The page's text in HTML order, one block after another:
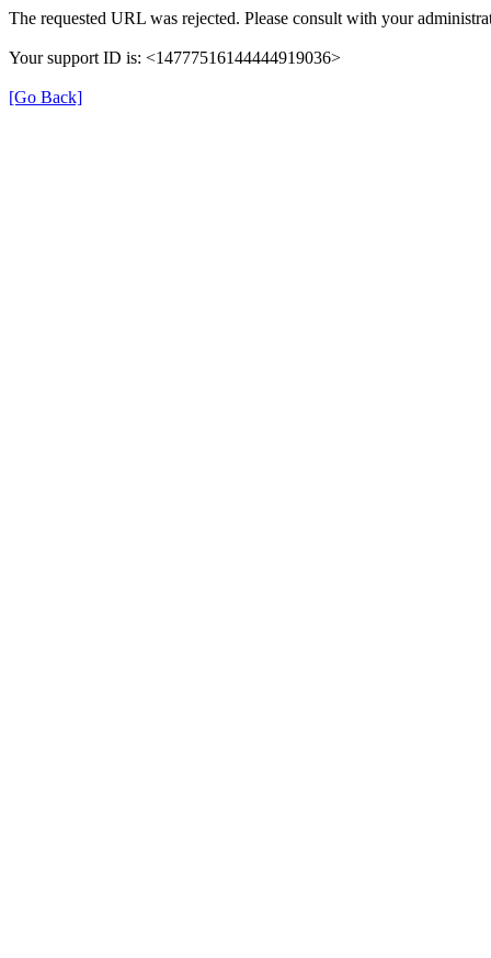
The requested URL was rejected. Please consult with your
Your support ID is: <14777516144444919036>
[Go Back]